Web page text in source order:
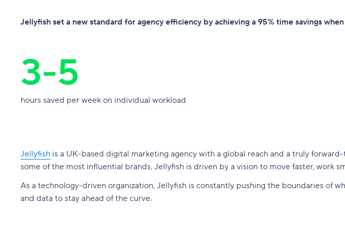
Jellyfish set a new standard for agency efficiency by achieving a 95% time savings
3-5
hours saved per week on individual workload
Jellyfish is a UK-based digital marketing agency with a global reach and a truly
some of the most influential brands, Jellyfish is driven by a vision to move faster, work
As a technology-driven organization, Jellyfish is constantly pushing the boundaries of
and data to stay ahead of the curve.